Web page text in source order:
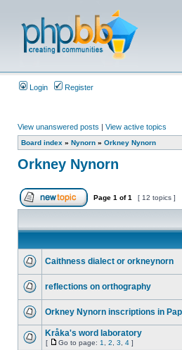
Login Register
View unanswered posts | View active topics
Board index » Nynorn » Orkney Nynorn
Orkney Nynorn
Page 1 of1 [ 12 topics ]
Caithness dialect or orkneynorn
reflections on orthography
Orkney Nynorn inscriptions in
Kråka's word laboratory
[ Go to page: 1 2 3 4 ]